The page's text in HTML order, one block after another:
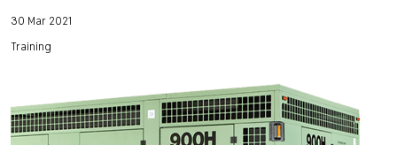
30 Mar 2021
Training